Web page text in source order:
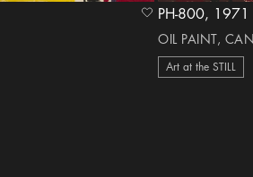
heart Icon PH-800,
OIL PAINT,
Art at the STILL